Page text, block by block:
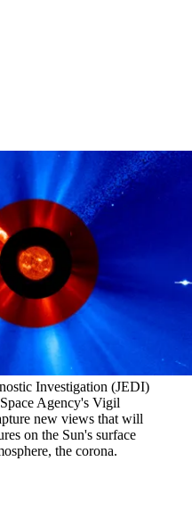
Investigation (JEDI)
Agency's Vigil
new views that will
on the Sun's surface
the corona.